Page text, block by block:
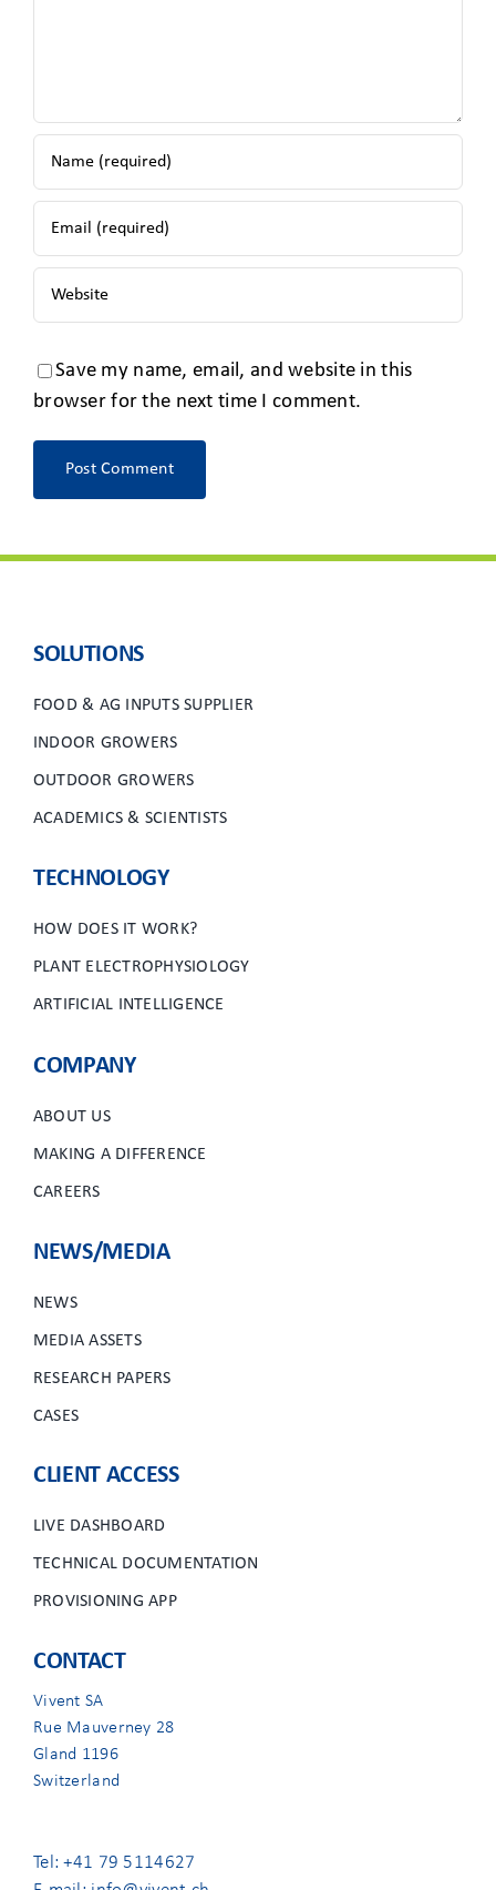
Save my name, email, and website in this
browser for the next time I comment.
SOLUTIONS
FOOD & AG INPUTS SUPPLIER
INDOOR GROWERS
OUTDOOR GROWERS
ACADEMICS & SCIENTISTS
TECHNOLOGY
HOW DOES IT WORK?
PLANT ELECTROPHYSIOLOGY
ARTIFICIAL INTELLIGENCE
COMPANY
ABOUT US
MAKING A DIFFERENCE
CAREERS
NEWS/MEDIA
NEWS
MEDIA ASSETS
RESEARCH PAPERS
CASES
CLIENT ACCESS
LIVE DASHBOARD
TECHNICAL DOCUMENTATION
PROVISIONING APP
CONTACT
Vivent SA
Rue Mauverney 28
Gland 1196
Switzerland
Tel: +41 79 5114627